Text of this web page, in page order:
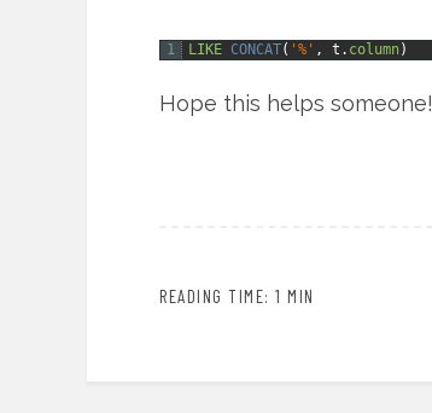
1 LIKE CONCAT( '%' , t. column )
Hope this helps someone!
READING TIME: 1 MIN